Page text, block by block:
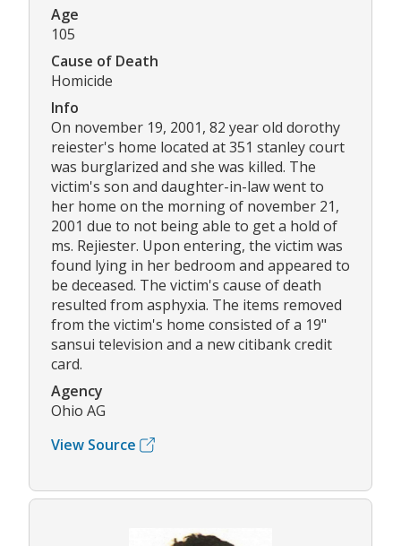
Age
105
Cause of Death
Homicide
Info
On november 19, 2001, 82 year old dorothy
reiester's home located at 351 stanley court
was burglarized and she was killed. The
victim's son and daughter-in-law went to
her home on the morning of november 21,
2001 due to not being able to get a hold of
ms. Rejiester. Upon entering, the victim was
found lying in her bedroom and appeared to
be deceased. The victim's cause of death
resulted from asphyxia. The items removed
from the victim's home consisted of a 19"
sansui television and a new citibank credit
card.
Agency
Ohio AG
View Source